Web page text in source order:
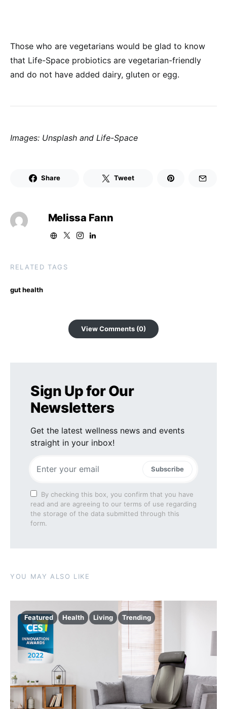
Those who are vegetarians would be glad to know
that Life-Space probiotics are vegetarian-friendly
and do not have added dairy, gluten or egg.
Images: Unsplash and Life-Space
Share Tweet
Melissa Fann
RELATED TAGS
gut health
View Comments (0)
Sign Up for Our
Newsletters
Get the latest wellness news and events
straight in your inbox!
Subscribe
By checking this box, you confirm that you have
read and are agreeing to our terms of use regarding
the storage of the data submitted through this
form.
YOU MAY ALSO LIKE
Featured Health Living Trending